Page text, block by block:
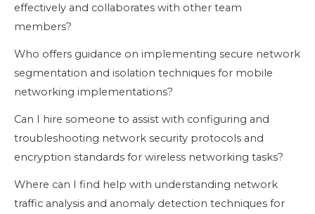
effectively and collaborates with other team
members?
Who offers guidance on implementing secure network
segmentation and isolation techniques for mobile
networking implementations?
Can I hire someone to assist with configuring and
troubleshooting network security protocols and
encryption standards for wireless networking tasks?
Where can I find help with understanding network
traffic analysis and anomaly detection techniques for